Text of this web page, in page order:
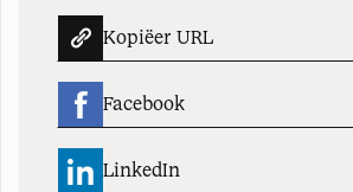
Kopiëer URL
Facebook
LinkedIn